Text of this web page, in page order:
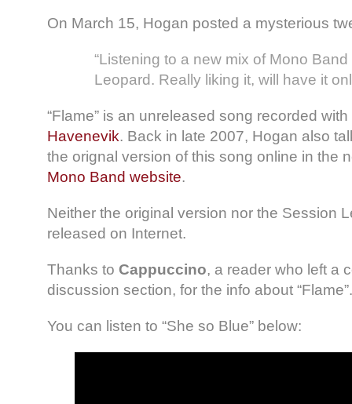
On March 15, Hogan posted a mysterious
“Listening to a new mix of Mono Band
Leopard. Really liking it, will have it
“Flame” is an unreleased song recorded
Havenevik. Back in late 2007, Hogan also
the orignal version of this song online in the
Mono Band website.
Neither the original version nor the Session
released on Internet.
Thanks to Cappuccino, a reader who left a
discussion section, for the info about “Flame”.
You can listen to “She so Blue” below: